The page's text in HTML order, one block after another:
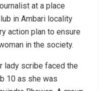
at a place
in Ambari locality
action plan to ensure
in the society.
lady scribe faced the
10 as she was